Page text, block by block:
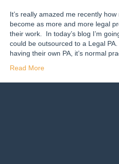
It’s really amazed me recently
become as more and more legal
their work. In today’s blog I’m
could be outsourced to a Legal
having their own PA, it’s normal
Read More